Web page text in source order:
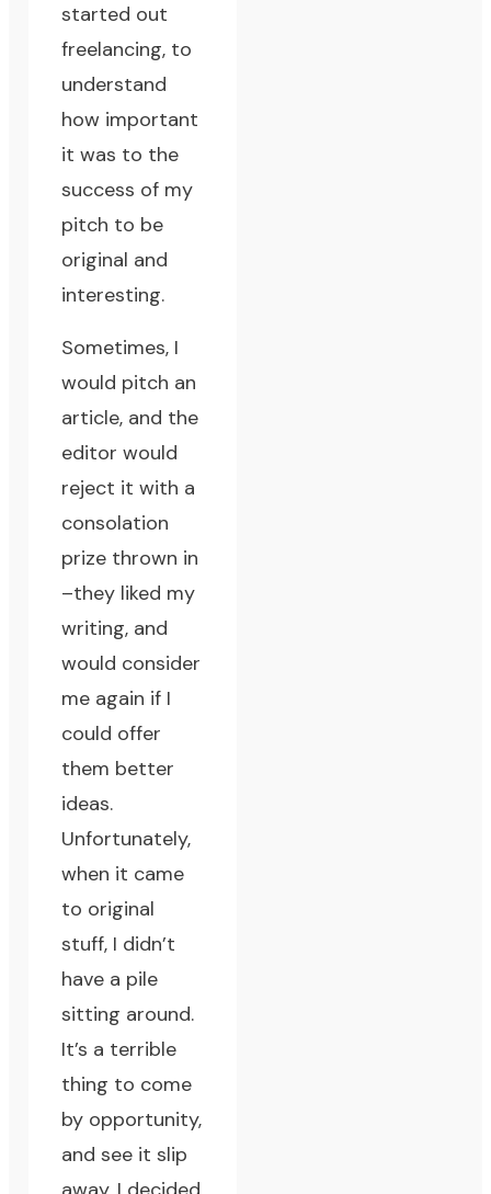
started out
freelancing, to
understand
how important
it was to the
success of my
pitch to be
original and
interesting.
Sometimes, I
would pitch an
article, and the
editor would
reject it with a
consolation
prize thrown in
–they liked my
writing, and
would consider
me again if I
could offer
them better
ideas.
Unfortunately,
when it came
to original
stuff, I didn’t
have a pile
sitting around.
It’s a terrible
thing to come
by opportunity,
and see it slip